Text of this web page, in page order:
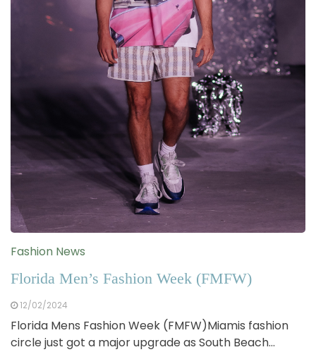
Fashion News
Florida Men’s Fashion Week (FMFW)
12/02/2024
Florida Mens Fashion Week (FMFW)Miamis fashion
circle just got a major upgrade as South Beach…